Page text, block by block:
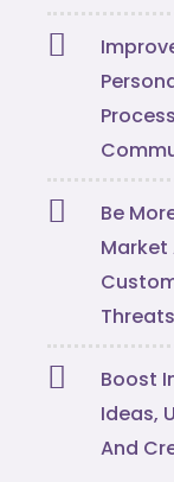
Be
Market
Boost
Ideas,
And